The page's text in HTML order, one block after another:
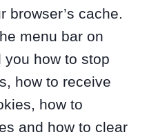
browser’s cache.
menu bar on
you how to stop
how to receive
how to
and how to clear